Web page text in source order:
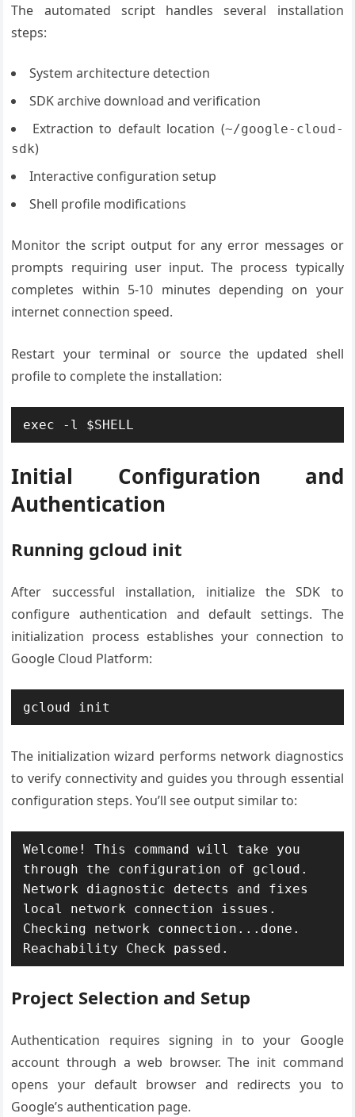
The automated script handles several installation
steps:
System architecture detection
SDK archive download and verification
Extraction to default location (~/google-cloud-
sdk)
Interactive configuration setup
Shell profile modifications
Monitor the script output for any error messages or
prompts requiring user input. The process typically
completes within 5-10 minutes depending on your
internet connection speed.
Restart your terminal or source the updated shell
profile to complete the installation:
exec -l $SHELL
Initial Configuration and
Authentication
Running gcloud init
After successful installation, initialize the SDK to
configure authentication and default settings. The
initialization process establishes your connection to
Google Cloud Platform:
gcloud init
The initialization wizard performs network diagnostics
to verify connectivity and guides you through essential
configuration steps. You’ll see output similar to:
Welcome! This command will take you
through the configuration of gcloud.
Network diagnostic detects and fixes
local network connection issues.
Checking network connection...done.
Reachability Check passed.
Project Selection and Setup
Authentication requires signing in to your Google
account through a web browser. The init command
opens your default browser and redirects you to
Google’s authentication page.